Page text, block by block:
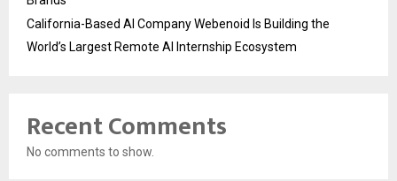
California-Based AI Company Webenoid Is Building the
World’s Largest Remote AI Internship Ecosystem
Recent Comments
No comments to show.